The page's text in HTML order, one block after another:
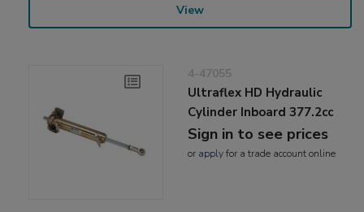
View
4-47055
Ultraflex HD Hydraulic
Cylinder Inboard 377.2cc
Sign in to see prices
or applyfor a trade account online